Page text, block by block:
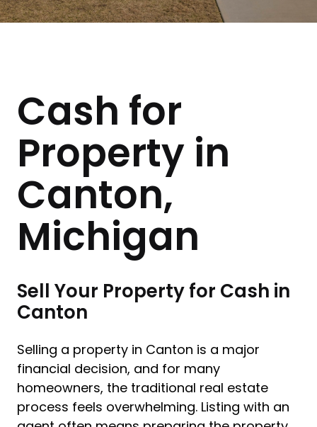
Cash for
Property in
Canton,
Michigan
Sell Your Property for Cash in
Canton
Selling a property in Canton is a major
financial decision, and for many
homeowners, the traditional real estate
process feels overwhelming. Listing with an